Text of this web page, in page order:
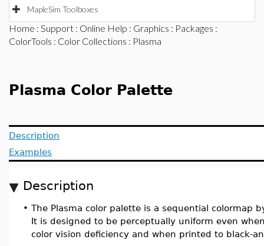
MapleSim Toolboxes
Home : Support : Online Help : Graphics : Packages :
ColorTools : Color Collections : Plasma
Plasma Color Palette
Description
Examples
Description
• The Plasma color palette is a sequential colormap
It is designed to be perceptually uniform even
color vision deficiency and when printed to black-